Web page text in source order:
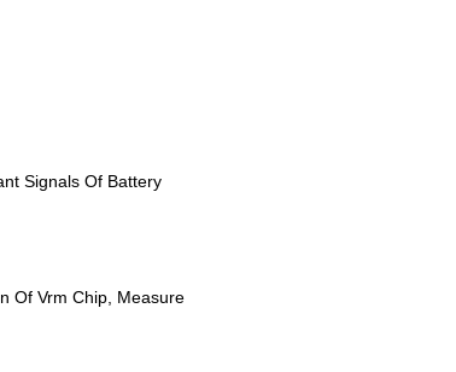
Signals Of Battery
Of Vrm Chip, Measure